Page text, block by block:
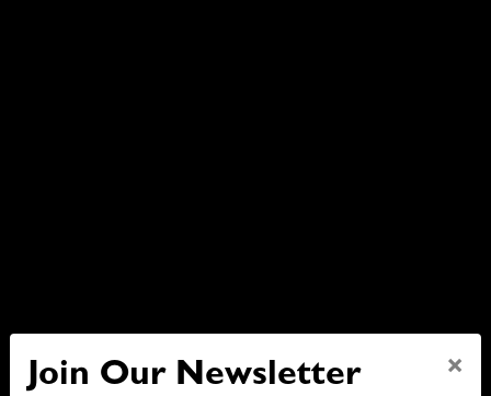
Join Our Newsletter ×